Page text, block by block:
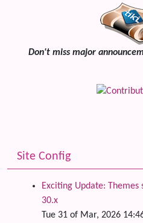
Don't miss major
Site Config
Exciting Update:
30.x
Tue 31 of Mar, 2026